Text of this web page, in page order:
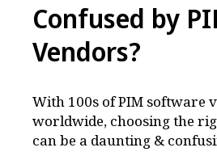
Confused by
Vendors?
With 100s of PIM software
worldwide, choosing the
can be a daunting &